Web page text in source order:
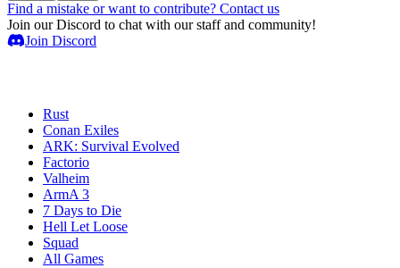
Find a mistake or want to contribute? Contact us
Join our Discord to chat with our staff and community!
Join Discord
Rust
Conan Exiles
ARK: Survival Evolved
Factorio
Valheim
ArmA 3
7 Days to Die
Hell Let Loose
Squad
All Games